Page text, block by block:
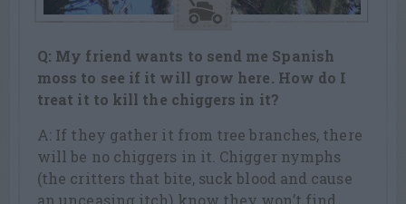
Q: My friend wants to send me Spanish
moss to see if it will grow here. How do I
treat it to kill the chiggers in it?
A: If they gather it from tree branches, there
will be no chiggers in it. Chigger nymphs
(the critters that bite, suck blood and cause
an unceasing itch) know they won’t find